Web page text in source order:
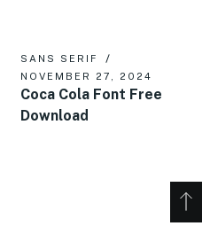
SANS SERIF
NOVEMBER 27, 2024
Coca Cola Font Free
Download